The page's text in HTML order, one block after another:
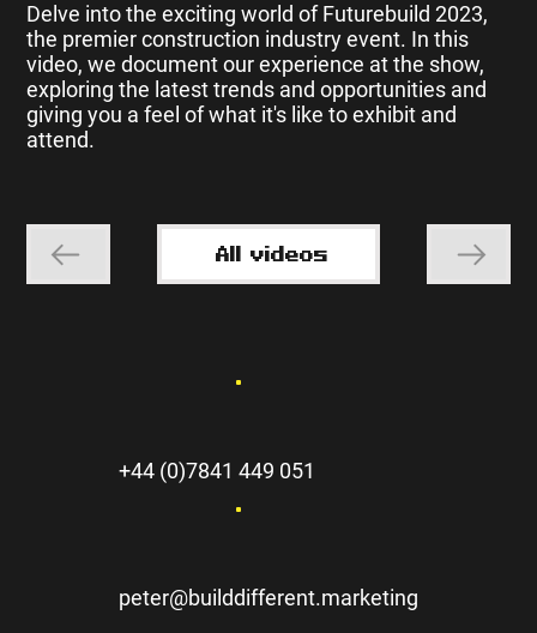
Delve into the exciting world of Futurebuild 2023,
the premier construction industry event. In this
video, we document our experience at the show,
exploring the latest trends and opportunities and
giving you a feel of what it's like to exhibit and
attend.
All videos
+44 (0)7841 449 051
peter@builddifferent.marketing